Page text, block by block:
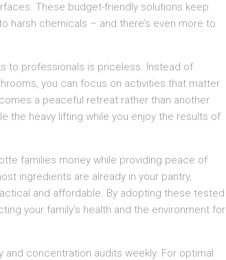
These budget-friendly solutions keep
harsh chemicals – and there’s even more to
to professionals is priceless. Instead of
you can focus on activities that matter
a peaceful retreat rather than another
the heavy lifting while you enjoy the results of
families money while providing peace of
ingredients are already in your pantry,
and affordable. By adopting these tested
your family’s health and the environment for
concentration audits weekly. For optimal